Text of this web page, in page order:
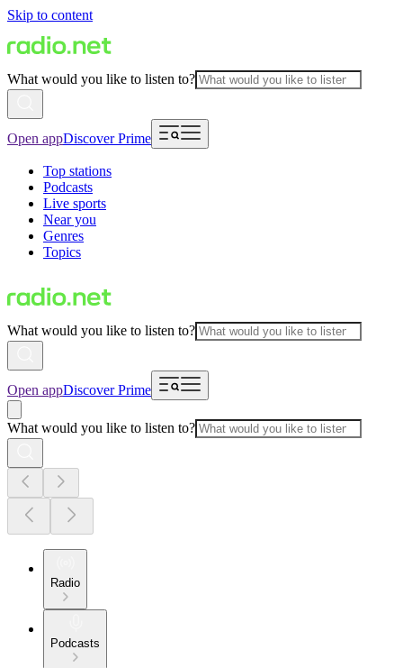
Skip to content
What would you like to listen to?
Open appDiscover Prime
Top stations
Podcasts
Live sports
Near you
Genres
Topics
What would you like to listen to?
Open appDiscover Prime
What would you like to listen to?
Radio
Podcasts